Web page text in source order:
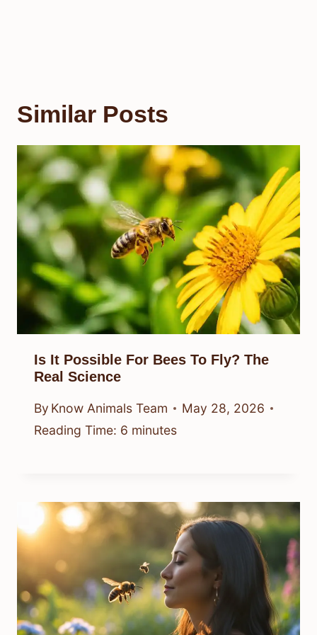
Similar Posts
Is It Possible For Bees To Fly? The
Real Science
By Know Animals Team
May 28, 2026
Reading Time: 6 minutes